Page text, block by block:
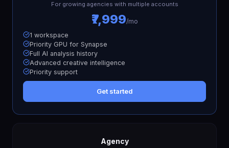
For growing agencies with multiple accounts
₹7,999/mo
1 workspace
Priority GPU for Synapse
Full AI analysis history
Advanced creative intelligence
Priority support
Get started
Agency